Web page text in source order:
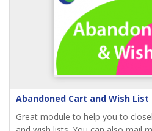
Abandoned Cart and Wish List
Great module to help you to